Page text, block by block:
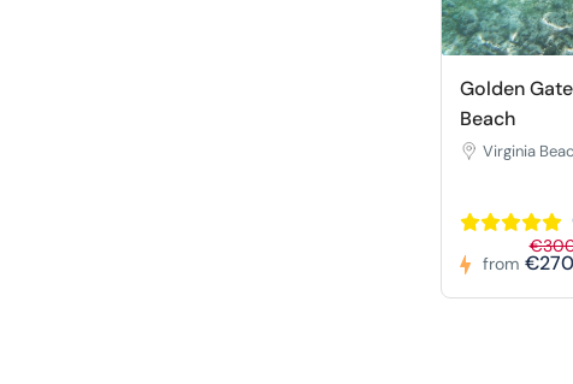
Golden
Beach
Virginia
from